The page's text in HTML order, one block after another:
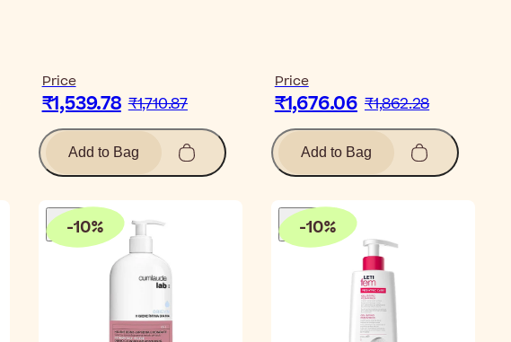
Price
₹1,539.78 ₹1,710.87
Add to Bag
Price
₹1,676.06 ₹1,862.28
Add to Bag
-10% -10%